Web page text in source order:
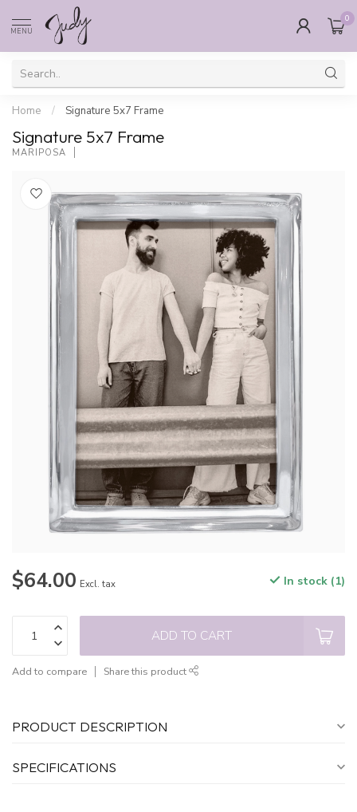
MENU
0
Home / Signature 5x7 Frame
Signature 5x7 Frame
MARIPOSA
$64.00 Excl. tax In stock (1)
ADD TO CART
Add to compare Share this product
PRODUCT DESCRIPTION
SPECIFICATIONS